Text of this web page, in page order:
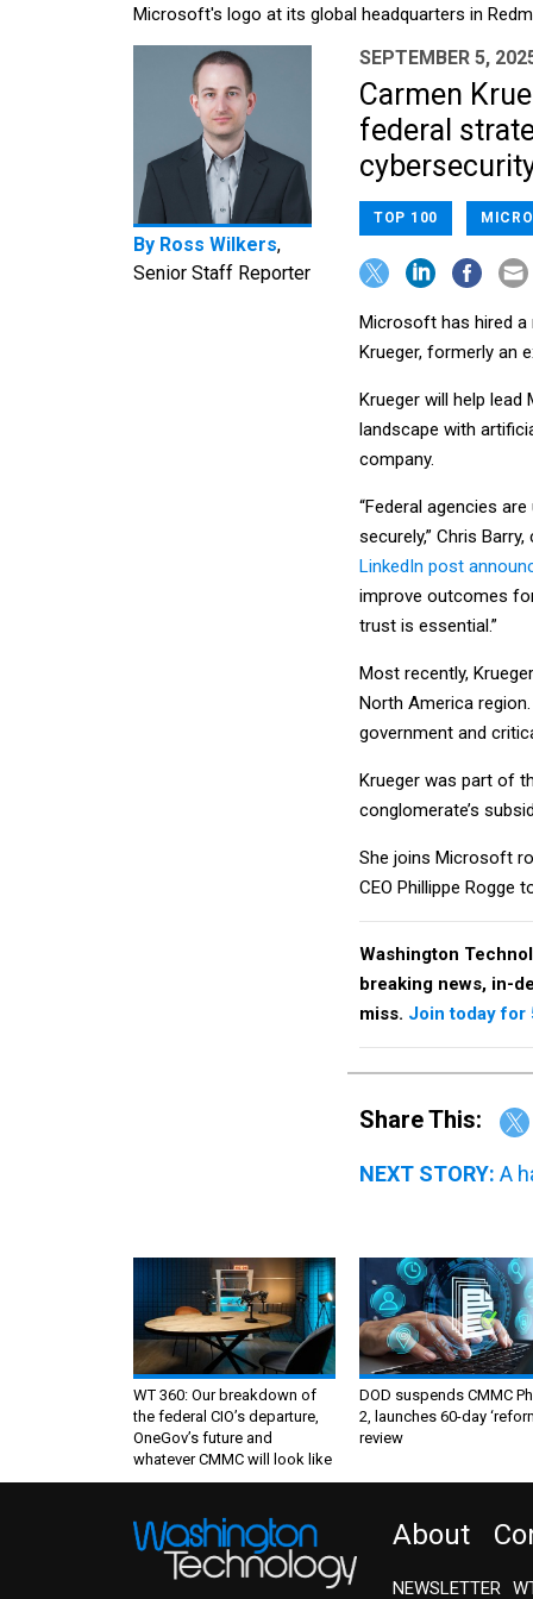
Microsoft's logo at its global headquarters in
By Ross Wilkers,
Senior Staff Reporter
SEPTEMBER 5,
Carmen
federal
TOP 100
Microsoft has hired
Krueger, formerly an
Krueger will help
landscape with
company.
“Federal agencies
securely,” Chris
LinkedIn post
improve outcomes
trust is essential.”
Most recently,
North America
government and
Krueger was part of
conglomerate’s
She joins Microsoft
CEO Phillippe Rogge
Washington
breaking news, in-
miss. Join today for
Share This:
NEXT STORY: A
WT 360: Our breakdown of
the federal CIO’s departure,
OneGov’s future and
whatever CMMC will look like
DOD suspends CMMC
2, launches 60-day
review
About
NEWSLETTER